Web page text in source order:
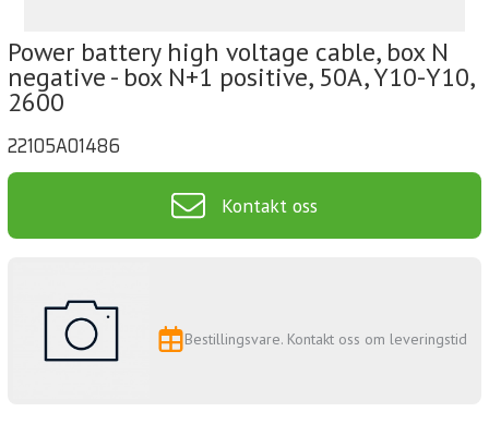
Power battery high voltage cable, box N
negative - box N+1 positive, 50A, Y10-Y10,
2600
22105A01486
Kontakt oss
Bestillingsvare. Kontakt oss om leveringstid